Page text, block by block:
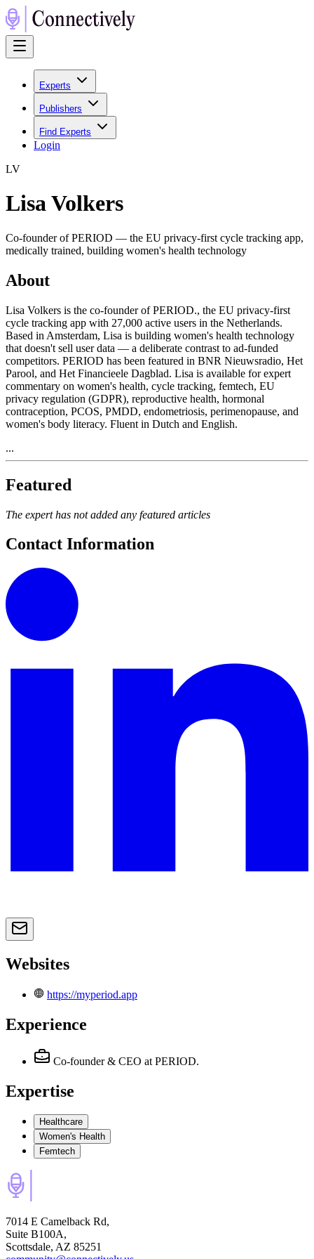
Experts
Publishers
Find Experts
Login
LV
Lisa Volkers
Co-founder of PERIOD — the EU privacy-first cycle tracking app,
medically trained, building women's health technology
About
Lisa Volkers is the co-founder of PERIOD., the EU privacy-first
cycle tracking app with 27,000 active users in the Netherlands.
Based in Amsterdam, Lisa is building women's health technology
that doesn't sell user data — a deliberate contrast to ad-funded
competitors. PERIOD has been featured in BNR Nieuwsradio, Het
Parool, and Het Financieele Dagblad. Lisa is available for expert
commentary on women's health, cycle tracking, femtech, EU
privacy regulation (GDPR), reproductive health, hormonal
contraception, PCOS, PMDD, endometriosis, perimenopause, and
women's body literacy. Fluent in Dutch and English.
...
Featured
The expert has not added any featured articles
Contact Information
Websites
https://myperiod.app
Experience
Co-founder & CEO at PERIOD.
Expertise
Healthcare
Women's Health
Femtech
7014 E Camelback Rd,
Suite B100A,
Scottsdale, AZ 85251